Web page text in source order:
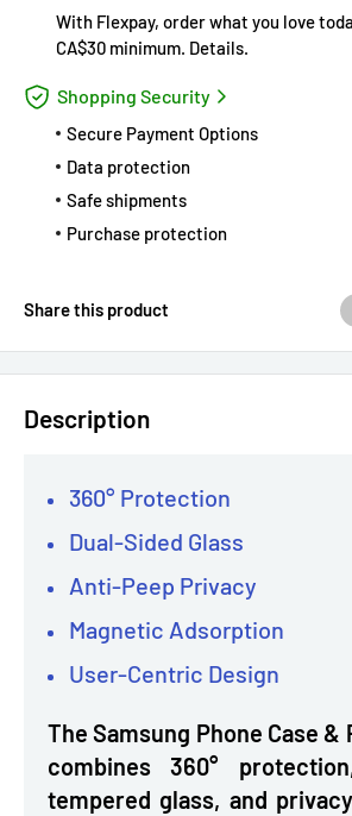
With Flexpay, order what you love
CA$30 minimum. Details.
Shopping Security
Secure Payment Options
Data protection
Safe shipments
Purchase protection
Share this product
Description
360° Protection
Dual-Sided Glass
Anti-Peep Privacy
Magnetic Adsorption
User-Centric Design
The Samsung Phone Case &
combines 360°
tempered glass, and